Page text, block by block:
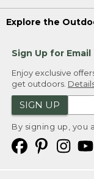
Explore the
Sign Up for Email
Enjoy exclusive
get outdoors.
SIGN UP
By signing up, you